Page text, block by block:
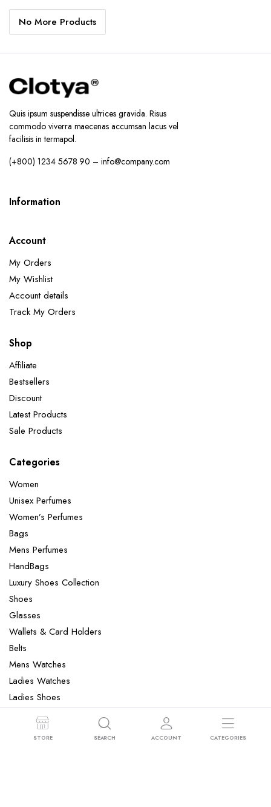
was:
د.إ28.60.
is:
No More Products
Quis ipsum suspendisse ultrices gravida. Risus
commodo viverra maecenas accumsan lacus vel
facilisis in termapol.
(+800) 1234 5678 90 – info@company.com
Information
Account
My Orders
My Wishlist
Account details
Track My Orders
Shop
Affiliate
Bestsellers
Discount
Latest Products
Sale Products
Categories
Women
Unisex Perfumes
Women’s Perfumes
Bags
Mens Perfumes
HandBags
Luxury Shoes Collection
Shoes
Glasses
Wallets & Card Holders
Belts
Mens Watches
Ladies Watches
Ladies Shoes
Mens Slippers
Mens Bags
STORE SEARCH ACCOUNT CATEGORIES